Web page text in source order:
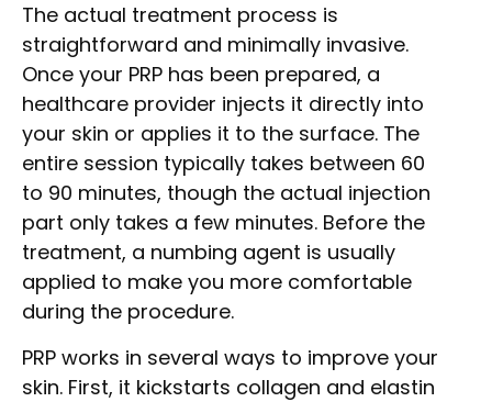
The actual treatment process is
straightforward and minimally invasive.
Once your PRP has been prepared, a
healthcare provider injects it directly into
your skin or applies it to the surface. The
entire session typically takes between 60
to 90 minutes, though the actual injection
part only takes a few minutes. Before the
treatment, a numbing agent is usually
applied to make you more comfortable
during the procedure.
PRP works in several ways to improve your
skin. First, it kickstarts collagen and elastin